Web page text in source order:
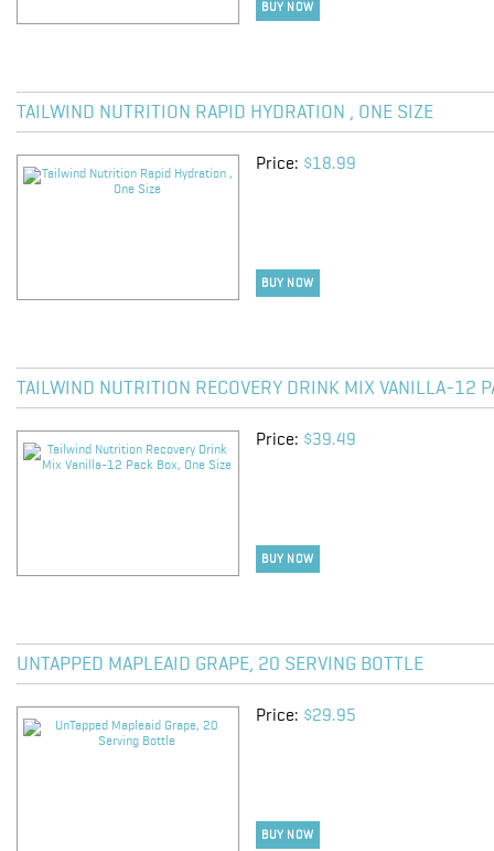
BUY NOW
TAILWIND NUTRITION RAPID HYDRATION , ONE SIZE
Price: $18.99
BUY NOW
TAILWIND NUTRITION RECOVERY DRINK MIX VANILLA-12
Price: $39.49
BUY NOW
UNTAPPED MAPLEAID GRAPE, 20 SERVING BOTTLE
Price: $29.95
BUY NOW